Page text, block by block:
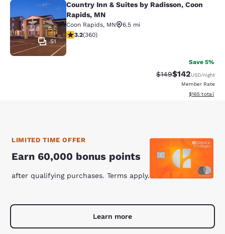
Country Inn & Suites by Radisson,
51
Country Inn & Suites by Radisson, Coon
Rapids, MN
Coon Rapids, MN
6.5 mi
3.16 stars rating. Good. 360 reviews
3.2(360)
Save 5%
Strikethrough Rate:
$149Discounted
$142USD/night
Member Rate
View
$165 total
LIMITED TIME OFFER
Earn 60,000 bonus points
after qualifying purchases. Terms apply.
Learn more